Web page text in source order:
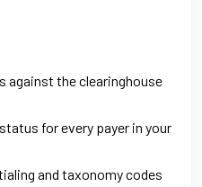
against the clearinghouse
for every payer in your
and taxonomy codes